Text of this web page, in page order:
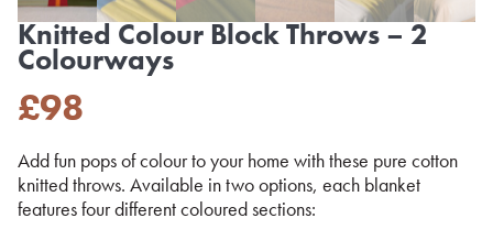
Knitted Colour Block Throws – 2
Colourways
£98
Add fun pops of colour to your home with these pure cotton
knitted throws. Available in two options, each blanket
features four different coloured sections: